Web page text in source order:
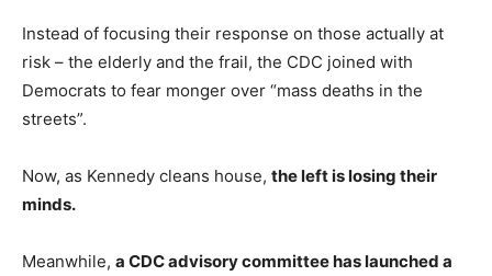
Instead of focusing their response on those actually at
risk – the elderly and the frail, the CDC joined with
Democrats to fear monger over “mass deaths in the
streets”.
Now, as Kennedy cleans house, the left is losing their
minds.
Meanwhile, a CDC advisory committee has launched a